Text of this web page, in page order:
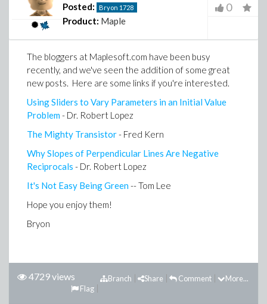
Posted: Bryon 1728
Product: Maple
0
The bloggers at Maplesoft.com have been busy
recently, and we've seen the addition of some great
new posts. Here are some links if you're interested.
Using Sliders to Vary Parameters in an Initial Value
Problem- Dr. Robert Lopez
The Mighty Transistor- Fred Kern
Why Slopes of Perpendicular Lines Are Negative
Reciprocals - Dr. Robert Lopez
It's Not Easy Being Green-- Tom Lee
Hope you enjoy them!
Bryon
4729 views More...
Comment
Share
Branch
Flag